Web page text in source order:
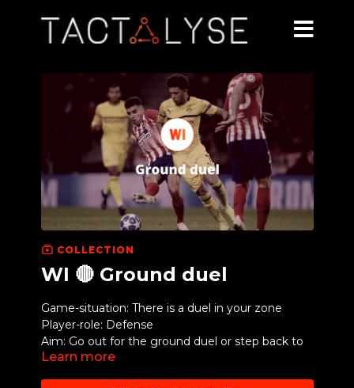
COLLECTION
WI 🔴 Ground duel
Game-situation: There is a duel in your zone
Player-role: Defense
Aim: Go out for the ground duel or step back to
cover depth
Learn more